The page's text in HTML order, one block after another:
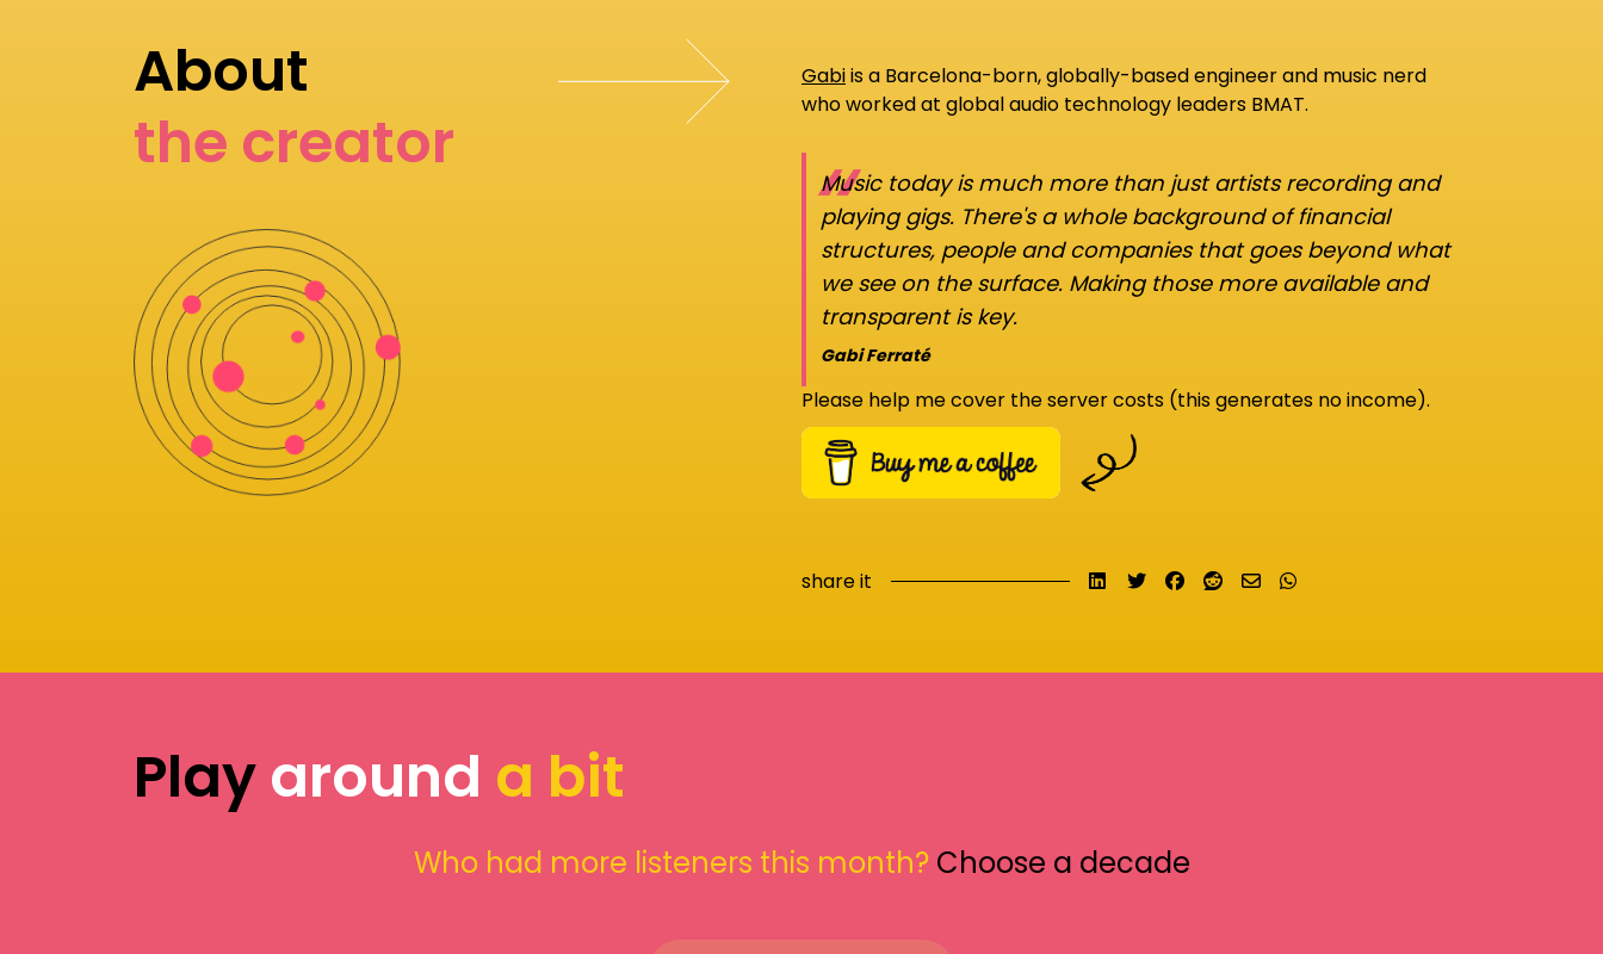
About
the creator
Gabiis a Barcelona-born, globally-based engineer and music nerd
who worked at global audio technology leaders BMAT.
“
Music today is much more than just artists recording and
playing gigs. There's a whole background of financial
structures, people and companies that goes beyond what
we see on the surface. Making those more available and
transparent is key.
Gabi Ferraté
Please help me cover the server costs (this generates no income).
share it Share on LinkedIn
TweetShare on Facebook
Submit to Reddit
Send email
Playaround a bit
Who had more listeners this month? Choose a decade